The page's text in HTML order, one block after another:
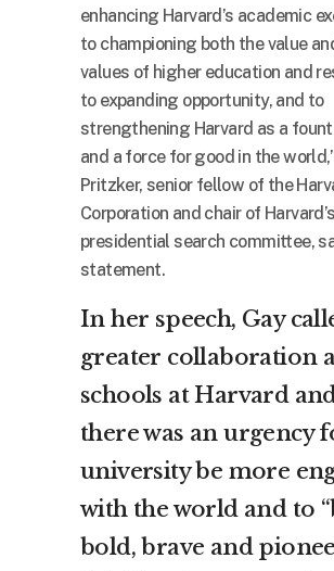
enhancing Harvard’s academic
to championing both the value
values of higher education and
to expanding opportunity, and to
strengthening Harvard as a
and a force for good in the
Pritzker, senior fellow of the
Corporation and chair of Harvard’s
presidential search committee,
statement.
In her speech, Gay
greater collaboration
schools at Harvard
there was an urgency
university be more
with the world and to
bold, brave and